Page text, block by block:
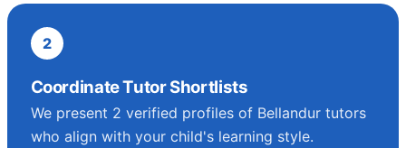
2
Coordinate Tutor Shortlists
We present 2 verified profiles of Bellandur tutors
who align with your child's learning style.